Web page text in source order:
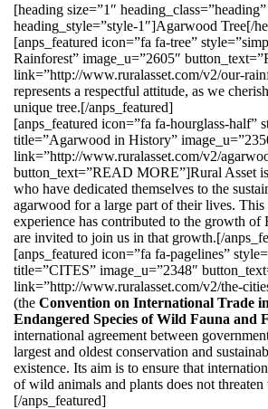
[heading size=”1″ heading_class=”heading”
heading_style=”style-1″]Agarwood Tree[/
[anps_featured icon=”fa fa-tree”
Rainforest” image_u=”2605″
link=”http://www.ruralasset.com/v2/our-
represents a respectful attitude, as we
unique tree.[/anps_featured]
[anps_featured icon=”fa fa-hourglass-half”
title=”Agarwood in History”
link=”http://www.ruralasset.com/v2/
button_text=”READ MORE”]Rural Asset
who have dedicated themselves to the
agarwood for a large part of their lives. This
experience has contributed to the growth of
are invited to join us in that growth.[/
[anps_featured icon=”fa fa-pagelines”
title=”CITES” image_u=”2348″
link=”http://www.ruralasset.com/v2/the-
(the Convention on International Trade in
Endangered Species of Wild Fauna and
international agreement between
largest and oldest conservation and
existence. Its aim is to ensure that
of wild animals and plants does not
[/anps_featured]